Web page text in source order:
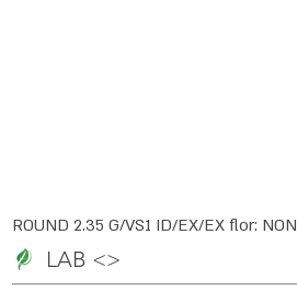
ROUND 2.35 G/VS1 ID/EX/EX flor: NON
LAB <>